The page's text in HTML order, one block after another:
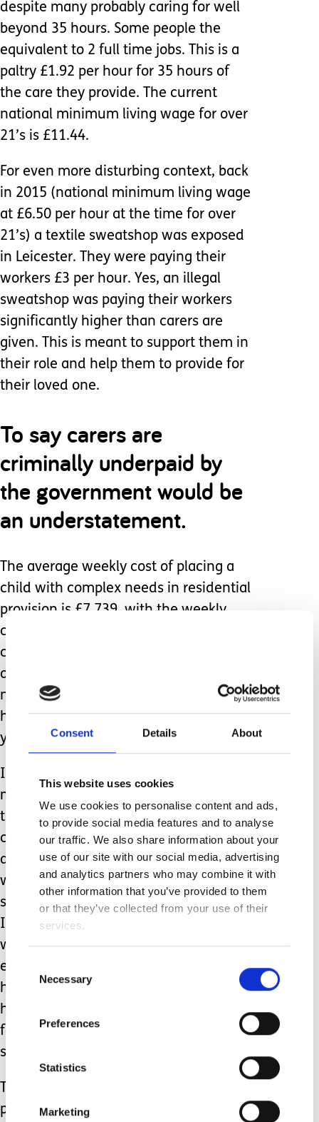
Consent Details About
This website uses cookies
We use cookies to personalise content and ads,
to provide social media features and to analyse
our traffic. We also share information about your
use of our site with our social media, advertising
and analytics partners who may combine it with
other information that you’ve provided to them
or that they’ve collected from your use of their
services.
Selection
Necessary
Preferences
Statistics
Marketing
despite many probably caring for well
beyond 35 hours. Some people the
equivalent to 2 full time jobs. This is a
paltry £1.92 per hour for 35 hours of
the care they provide. The current
national minimum living wage for over
21’s is £11.44.
For even more disturbing context, back
in 2015 (national minimum living wage
at £6.50 per hour at the time for over
21’s) a textile sweatshop was exposed
in Leicester. They were paying their
workers £3 per hour. Yes, an illegal
sweatshop was paying their workers
significantly higher than carers are
given. This is meant to support them in
their role and help them to provide for
their loved one.
To say carers are
criminally underpaid by
the government would be
an understatement.
The average weekly cost of placing a
child with complex needs in residential
provision is £7,739, with the weekly
cost of an emergency placement
costing £10,597 per week. That works
out at £402,428 per year for
nonemergency placements. Over a
hundred times more than a carer’s
yearly £3,991.
I, like so many others have given up so
much for this role that I didn’t choose,
that I found myself in by
circumstance, and yet I don’t shy
away from my responsibilities, for it
was born of unconditional love for my
son. Yet I feel as though this vital job
I’m doing is completely disregarded by
wider society. The option to select
employment status as ‘unpaid carer’
has never appeared on any forms I’ve
had to fill in, which cements this
feeling even further, that this role
simply does not matter.
The personal cost to carers is
phenomenal. It affects every aspect of